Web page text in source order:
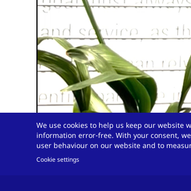
We use cookies to help us keep our website
information error-free. With your consent,
user behaviour on our website and to
Cookie settings